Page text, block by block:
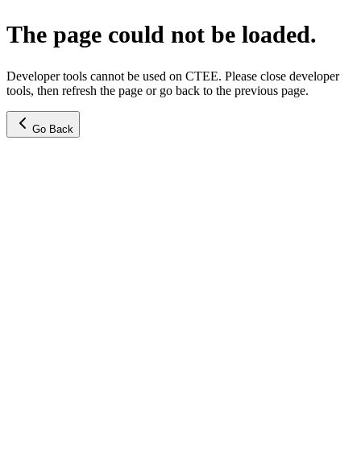
The page could not be loaded.
Developer tools cannot be used on CTEE. Please close developer
tools, then refresh the page or go back to the previous page.
Go Back